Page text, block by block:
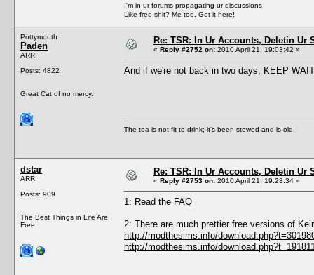
I'm in ur forums propagating ur discussions
Like free shit? Me too. Get it here!
Pottymouth
Paden
ARR!
Posts: 4822
Great Cat of no mercy.
Re: TSR: In Ur Accounts, Deletin Ur
« Reply #2752 on: 2010 April 21, 19:03:42 »
And if we're not back in two days, KEEP
The tea is not fit to drink; it's been stewed and is old.
dstar
ARR!
Posts: 909
The Best Things in Life Are
Free
Re: TSR: In Ur Accounts, Deletin Ur
« Reply #2753 on: 2010 April 21, 19:23:34 »
1: Read the FAQ
2: There are much prettier free versions of
http://modthesims.info/
http://modthesims.info/